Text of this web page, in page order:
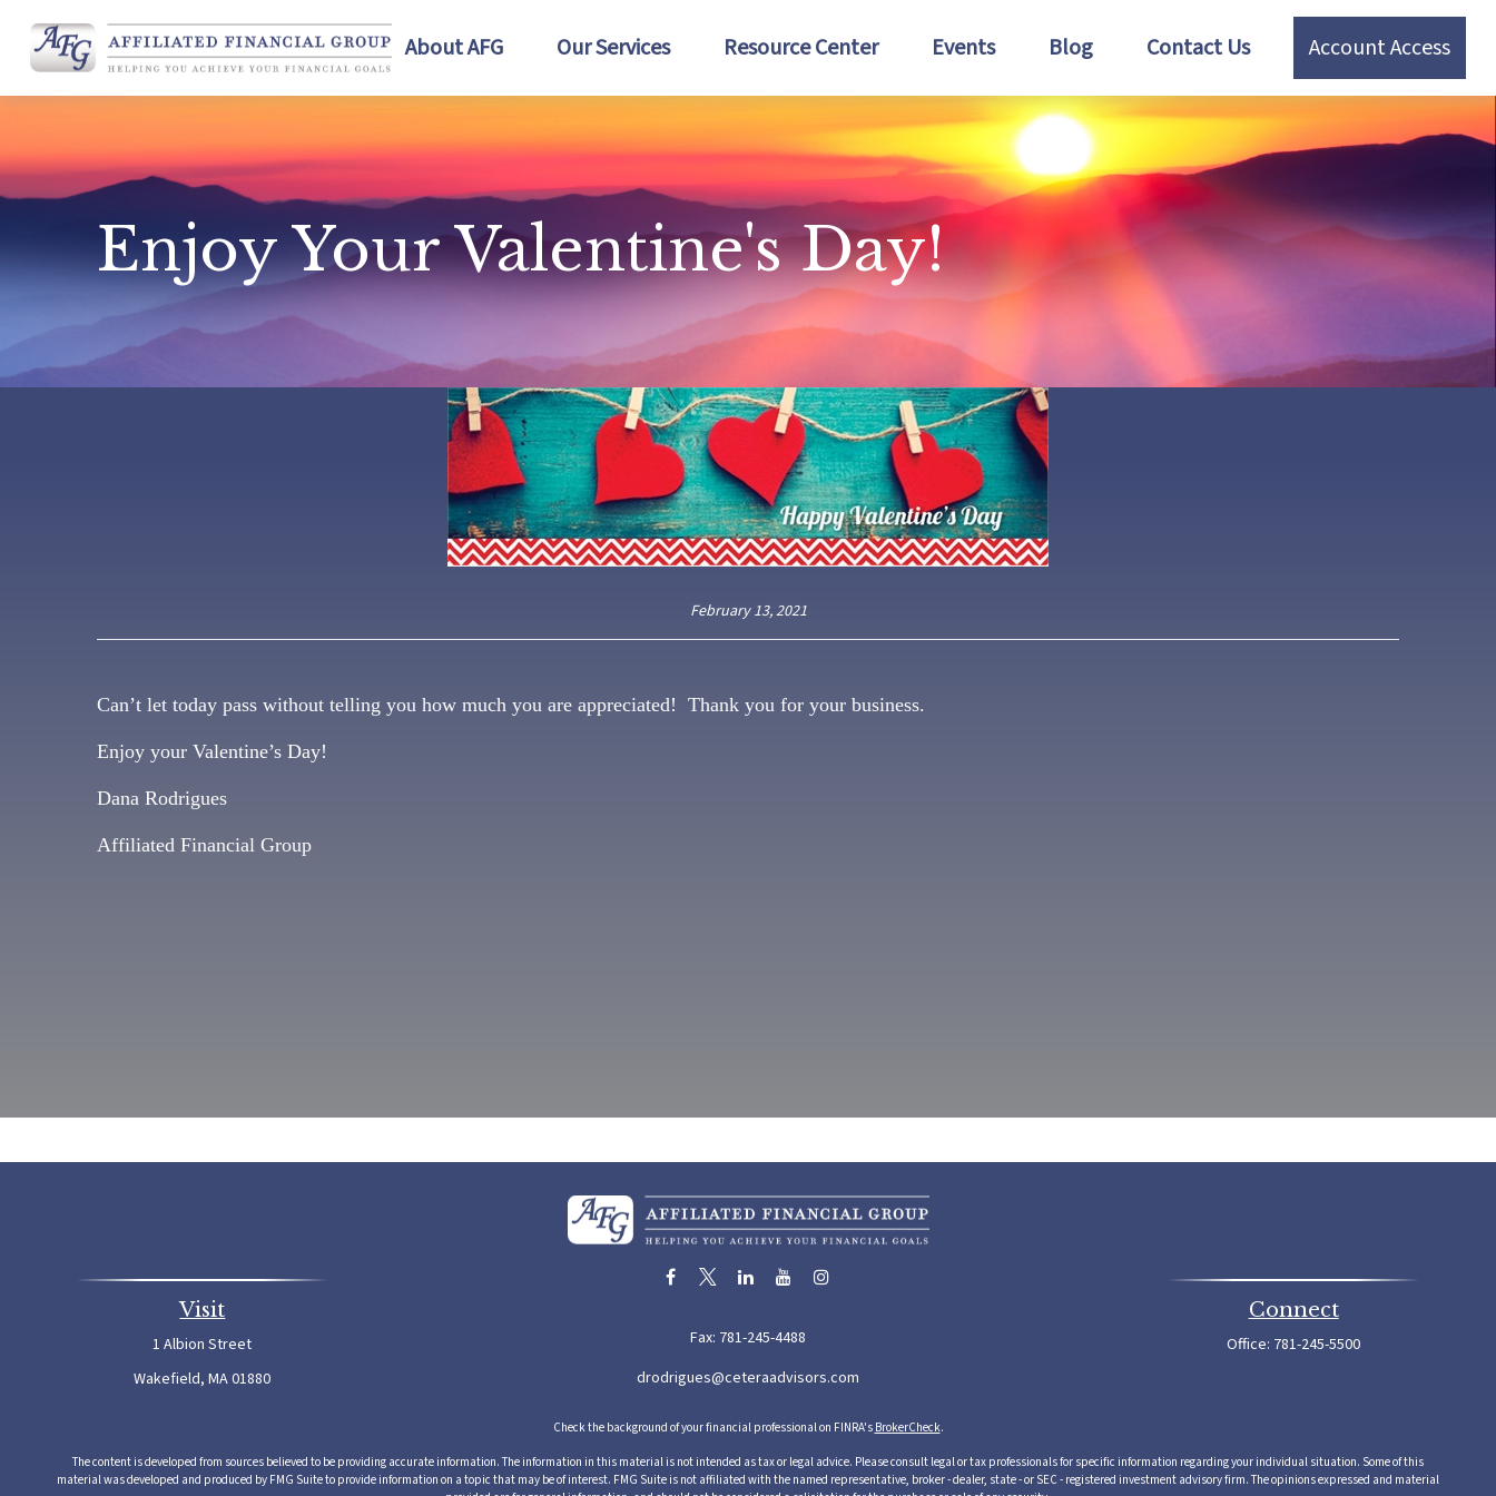
About AFG Our Services Resource Center Events Blog Contact Us Account Access
Enjoy Your Valentine's Day!
February 13, 2021
Can’t let today pass without telling you how much you are appreciated! Thank you for your business.
Enjoy your Valentine’s Day!
Dana Rodrigues
Affiliated Financial Group
Visit
1 Albion Street
Wakefield, MA01880
Fax: 781-245-4488
drodrigues@ceteraadvisors.com
Connect
Office: 781-245-5500
Check the background of your financial professional on FINRA's BrokerCheck.
The content is developed from sources believed to be providing accurate information. The information in this material is not intended as tax or legal advice. Please consult legal or tax professionals for specific information regarding your individual situation. Some of this
material was developed and produced by FMG Suite to provide information on a topic that may be of interest. FMG Suite is not affiliated with the named representative, broker - dealer, state - or SEC - registered investment advisory firm. The opinions expressed and material